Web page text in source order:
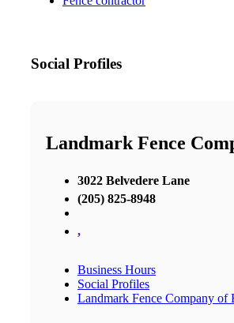
Social Profiles
Landmark Fence
3022 Belvedere Lane
(205) 825-8948
,
Business Hours
Social Profiles
Landmark Fence Company of